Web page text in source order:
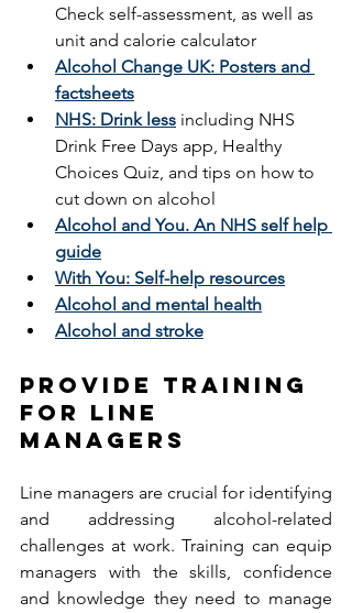
Check self-assessment, as well as
unit and calorie calculator
Alcohol Change UK: Posters and
factsheets
NHS: Drink less including NHS
Drink Free Days app, Healthy
Choices Quiz, and tips on how to
cut down on alcohol
Alcohol and You. An NHS self help
guide
With You: Self-help resources
Alcohol and mental health
Alcohol and stroke
PROVIDE TRAINING
FOR LINE
MANAGERS
Line managers are crucial for identifying
and addressing alcohol-related
challenges at work. Training can equip
managers with the skills, confidence
and knowledge they need to manage